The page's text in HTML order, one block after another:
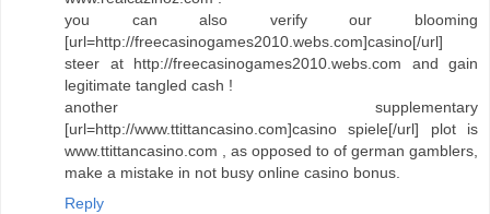
you can also verify our blooming
[url=http://freecasinogames2010.webs.com]casino[/url]
steer at http://freecasinogames2010.webs.com and gain
legitimate tangled cash !
another supplementary
[url=http://www.ttittancasino.com]casino spiele[/url] plot is
www.ttittancasino.com , as opposed to of german gamblers,
make a mistake in not busy online casino bonus.
Reply